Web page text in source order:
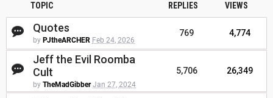
TOPIC REPLIES VIEWS
Quotes
by PJtheARCHER Feb 24, 2026
769 4,774
Jeff the Evil Roomba
Cult
by TheMadGibber Jan 27, 2024
5,706 26,349